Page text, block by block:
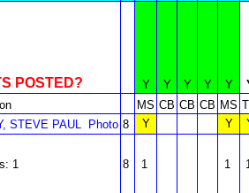
POSTED? Y Y Y Y Y
MS CB CB CB MS
STEVE PAUL
Photo 8 Y Y
1 8 1 1